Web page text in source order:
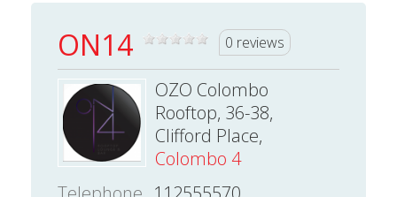
ON14 0 reviews
OZO Colombo
Rooftop, 36-38,
Clifford Place,
Colombo 4